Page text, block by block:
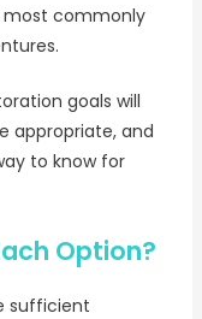
most commonly
goals will
appropriate, and
to know for
Option?
sufficient